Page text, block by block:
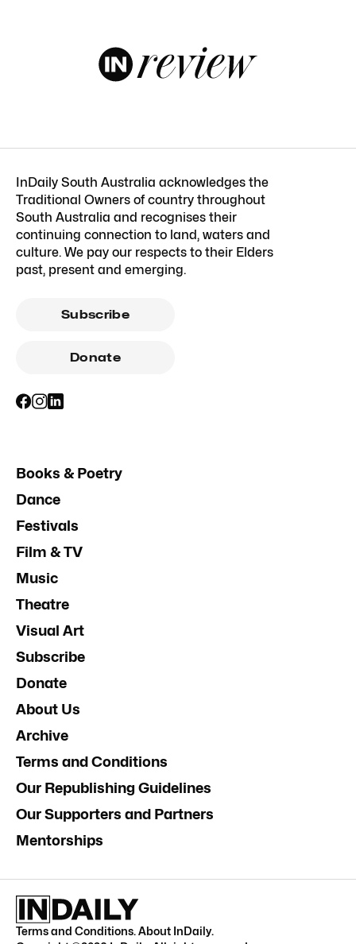
InDaily South Australia acknowledges the
Traditional Owners of country throughout
South Australia and recognises their
continuing connection to land, waters and
culture. We pay our respects to their Elders
past, present and emerging.
Subscribe
Donate
Books & Poetry
Dance
Festivals
Film & TV
Music
Theatre
Visual Art
Subscribe
Donate
About Us
Archive
Terms and Conditions
Our Republishing Guidelines
Our Supporters and Partners
Mentorships
Terms and Conditions.About InDaily.